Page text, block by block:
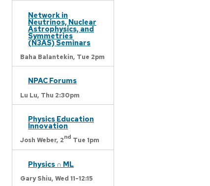
Network in
Neutrinos, Nuclear
Astrophysics, and
Symmetries
(N3AS) Seminars
Baha Balantekin, Tue 2pm
NPAC Forums
Lu Lu, Thu 2:30pm
Physics Education
Innovation
Josh Weber, 2nd Tue 1pm
Physics ∩ ML
Gary Shiu, Wed 11-12:15